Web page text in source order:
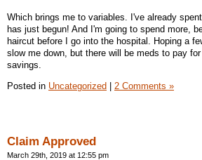
Which brings me to variables. I've already
has just begun! And I'm going to spend more,
haircut before I go into the hospital. Hoping a
slow me down, but there will be meds to pay
savings.
Posted in Uncategorized 2 Comments »
Claim Approved
March 29th, 2019 at 12:55 pm